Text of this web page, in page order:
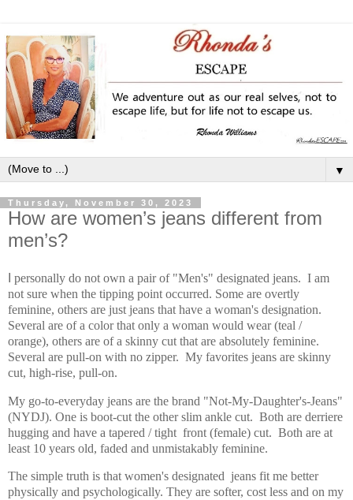
▼
Thursday, November 30, 2023
How are women’s jeans different from
men’s?
personally do not own a pair of "Men's" designated jeans. I am
not sure when the tipping point occurred. Some are overtly
feminine, others are just jeans that have a woman's designation.
Several are of a color that only a woman would wear (teal /
orange), others are of a skinny cut that are absolutely feminine.
Several are pull-on with no zipper. My favorites jeans are skinny
cut, high-rise, pull-on.
My go-to-everyday jeans are the brand "Not-My-Daughter's-Jeans"
(NYDJ). One is boot-cut the other slim ankle cut. Both are derriere
hugging and have a tapered / tight front (female) cut. Both are at
least 10 years old, faded and unmistakably feminine.
The simple truth is that women's designated jeans fit me better
physically and psychologically. They are softer, cost less and on my